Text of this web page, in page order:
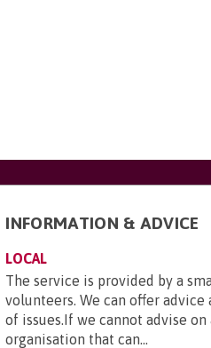
INFORMATION & ADVICE
LOCAL
The service is provided by a
volunteers. We can offer
of issues.If we cannot advise
organisation that can...